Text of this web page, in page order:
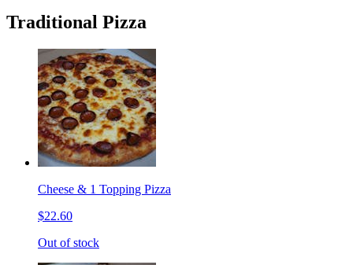
Traditional Pizza
Cheese & 1 Topping Pizza
$22.60
Out of stock